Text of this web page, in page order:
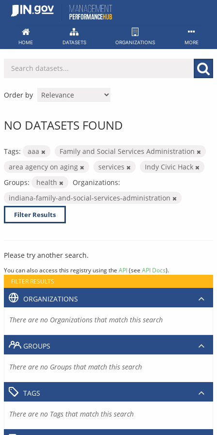
Skip
HOME DATASETS ORGANIZATIONS MORE
Order by
NO DATASETS FOUND
Tags: aaa
Family and Social Services Administration
area agency on aging
services
Indy Civic Hack
Groups:
health
Organizations:
indiana-family-and-social-services-administration
Filter Results
Please try another search.
You can also access this registry using the API(see API Docs).
FILTER RESULTS
ORGANIZATIONS
There are no Organizations that match this search
GROUPS
There are no Groups that match this search
TAGS
There are no Tags that match this search